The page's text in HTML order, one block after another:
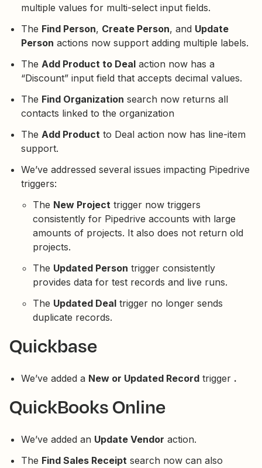
multiple values for multi-select input fields.
The Find Person, Create Person, and Update
Person actions now support adding multiple labels.
The Add Product to Deal action now has a
“Discount” input field that accepts decimal values.
The Find Organization search now returns all
contacts linked to the organization
The Add Product to Deal action now has line-item
support.
We’ve addressed several issues impacting Pipedrive
triggers:
The New Project trigger now triggers
consistently for Pipedrive accounts with large
amounts of projects. It also does not return old
projects.
The Updated Person trigger consistently
provides data for test records and live runs.
The Updated Deal trigger no longer sends
duplicate records.
Quickbase
We’ve added a New or Updated Record trigger .
QuickBooks Online
We’ve added an Update Vendor action.
The Find Sales Receipt search now can also